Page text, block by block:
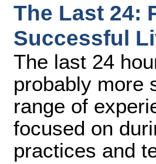
The Last 24:
Successful
The last 24
probably more
range of
focused on
practices and